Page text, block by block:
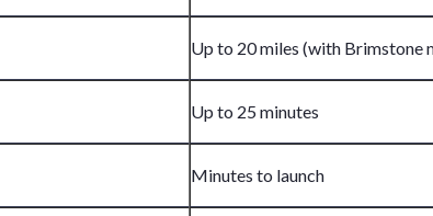
Up to 20 miles (with Brimstone
Up to 25 minutes
Minutes to launch